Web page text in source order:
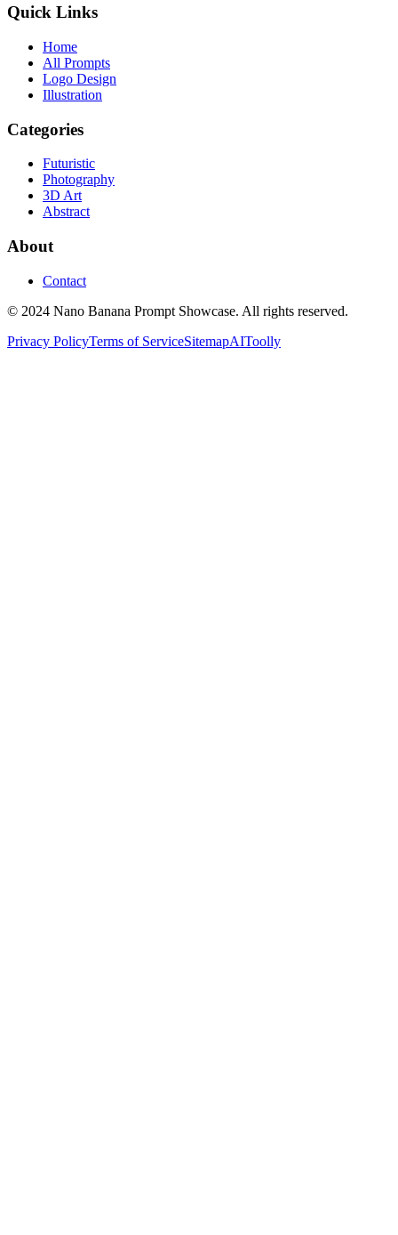
Quick Links
Home
All Prompts
Logo Design
Illustration
Categories
Futuristic
Photography
3D Art
Abstract
About
Contact
© 2024 Nano Banana Prompt Showcase. All rights reserved.
Privacy PolicyTerms of ServiceSitemapAIToolly